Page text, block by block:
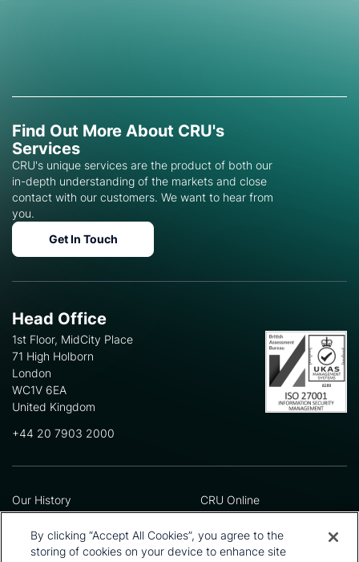
Find Out More About CRU's
Services
CRU's unique services are the product of both our
in-depth understanding of the markets and close
contact with our customers. We want to hear from
you.
Get In Touch
Head Office
1st Floor, MidCity Place
71 High Holborn
London
WC1V 6EA
United Kingdom
+44 20 7903 2000
Our History
Leadership Team
Locations
Our Approach
CRU Online
Preference Centre
Privacy Policy
Terms and Conditions
By clicking “Accept All Cookies”, you agree to the
storing of cookies on your device to enhance site